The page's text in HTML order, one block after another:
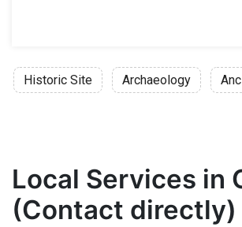
Historic Site Archaeology
Local Services in
(Contact directly)